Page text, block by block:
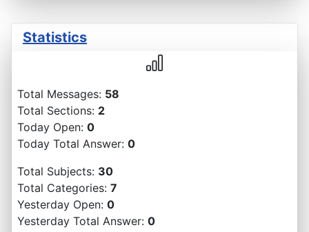
Statistics
Total Messages: 58
Total Sections: 2
Today Open: 0
Today Total Answer: 0
Total Subjects: 30
Total Categories: 7
Yesterday Open: 0
Yesterday Total Answer: 0